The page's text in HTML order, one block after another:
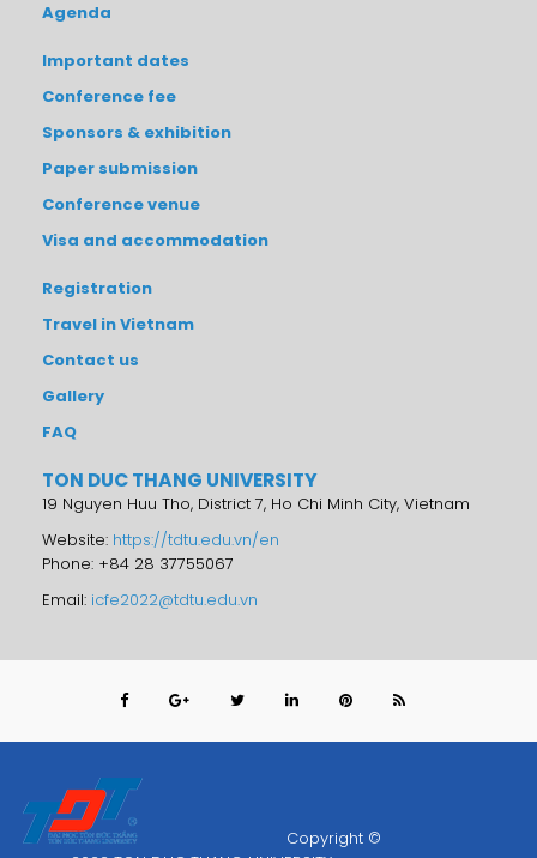
Agenda
Important dates
Conference fee
Sponsors & exhibition
Paper submission
Conference venue
Visa and accommodation
Registration
Travel in Vietnam
Contact us
Gallery
FAQ
TON DUC THANG UNIVERSITY
19 Nguyen Huu Tho, District 7, Ho Chi Minh City, Vietnam
Website: https://tdtu.edu.vn/en
Phone: +84 28 37755067
Email: icfe2022@tdtu.edu.vn
Copyright ©